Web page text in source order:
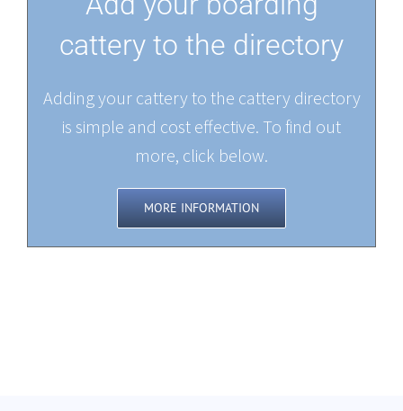
cattery to the directory
Adding your cattery to the cattery directory
is simple and cost effective. To find out
more, click below.
MORE INFORMATION